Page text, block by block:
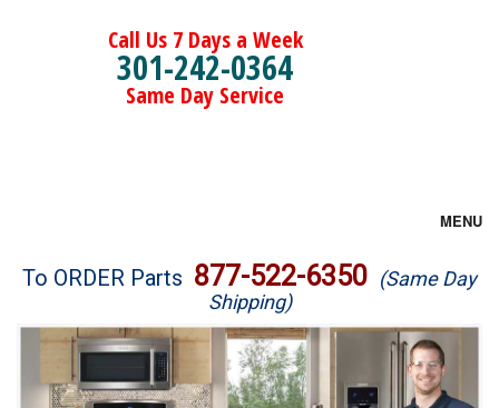
Call Us 7 Days a Week
301-242-0364
Same Day Service
MENU
Brands
Washer Repair
To ORDER Parts 877-522-6350 (Same Day
Shipping)